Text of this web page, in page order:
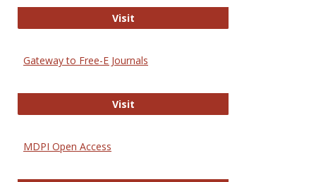
VisitDirectory of Open Access Journals
Gateway to Free-E Journals
VisitGateway to Free-E Journals
MDPI Open Access